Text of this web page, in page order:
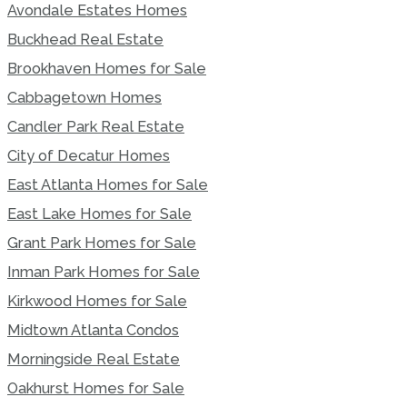
Avondale Estates Homes
Buckhead Real Estate
Brookhaven Homes for Sale
Cabbagetown Homes
Candler Park Real Estate
City of Decatur Homes
East Atlanta Homes for Sale
East Lake Homes for Sale
Grant Park Homes for Sale
Inman Park Homes for Sale
Kirkwood Homes for Sale
Midtown Atlanta Condos
Morningside Real Estate
Oakhurst Homes for Sale